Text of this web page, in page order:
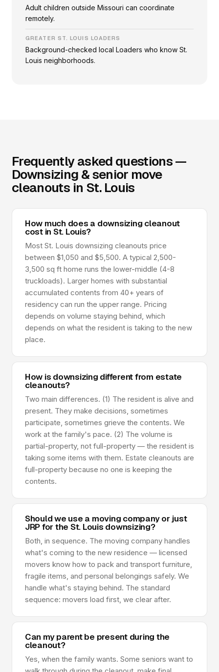
Adult children outside Missouri can coordinate
remotely.
GREATER ST. LOUIS LOADERS
Background-checked local Loaders who know St.
Louis neighborhoods.
Frequently asked questions —
Downsizing & senior move
cleanouts in St. Louis
How much does a downsizing cleanout
cost in St. Louis?
Most St. Louis downsizing cleanouts price
between $1,050 and $5,500. A typical 2,500-
3,500 sq ft home runs the lower-middle (4-8
truckloads). Larger homes with substantial
accumulated contents from 40+ years of
residency can run the upper range. Pricing
depends on volume staying behind, which
depends on what the resident is taking to the new
place.
How is downsizing different from estate
cleanouts?
Two main differences. (1) The resident is alive and
present. They make decisions, sometimes
participate, sometimes grieve the contents. We
work at the family's pace. (2) The volume is
partial-property, not full-property — the resident is
taking some items with them. Estate cleanouts are
full-property because no one is keeping the
contents.
Should we use a moving company or just
JRP for the St. Louis downsizing?
Both, in sequence. The moving company handles
what's coming to the new residence — licensed
movers know how to pack and transport furniture,
fragile items, and personal belongings safely. We
handle what's staying behind. The standard
sequence: movers load first, we clear after.
Can my parent be present during the
cleanout?
Yes, when the family wants. Some seniors want to